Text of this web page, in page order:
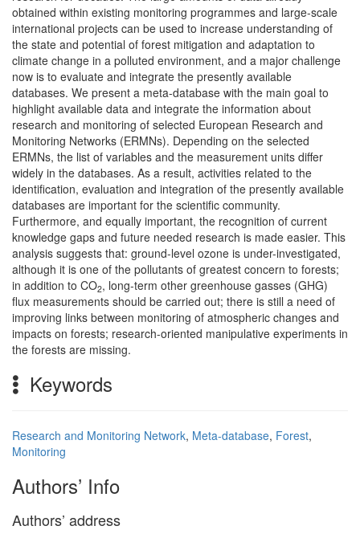
obtained within existing monitoring programmes and large-scale
international projects can be used to increase understanding of
the state and potential of forest mitigation and adaptation to
climate change in a polluted environment, and a major challenge
now is to evaluate and integrate the presently available
databases. We present a meta-database with the main goal to
highlight available data and integrate the information about
research and monitoring of selected European Research and
Monitoring Networks (ERMNs). Depending on the selected
ERMNs, the list of variables and the measurement units differ
widely in the databases. As a result, activities related to the
identification, evaluation and integration of the presently available
databases are important for the scientific community.
Furthermore, and equally important, the recognition of current
knowledge gaps and future needed research is made easier. This
analysis suggests that: ground-level ozone is under-investigated,
although it is one of the pollutants of greatest concern to forests;
in addition to CO2, long-term other greenhouse gasses (GHG)
flux measurements should be carried out; there is still a need of
improving links between monitoring of atmospheric changes and
impacts on forests; research-oriented manipulative experiments in
the forests are missing.
Keywords
Research and Monitoring Network, Meta-database, Forest,
Monitoring
Authors’ Info
Authors’ address